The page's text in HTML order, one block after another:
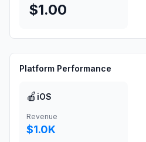
$1.00
Platform Performance
🍎 iOS
Revenue
$1.0K